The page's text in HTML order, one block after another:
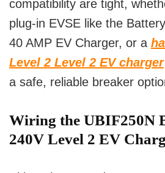
compatibility are tight,
plug-in EVSE like the
40 AMP EV Charger, or a
Level 2 Level 2 EV charger
a safe, reliable breaker
Wiring the UBIF250N
240V Level 2 EV